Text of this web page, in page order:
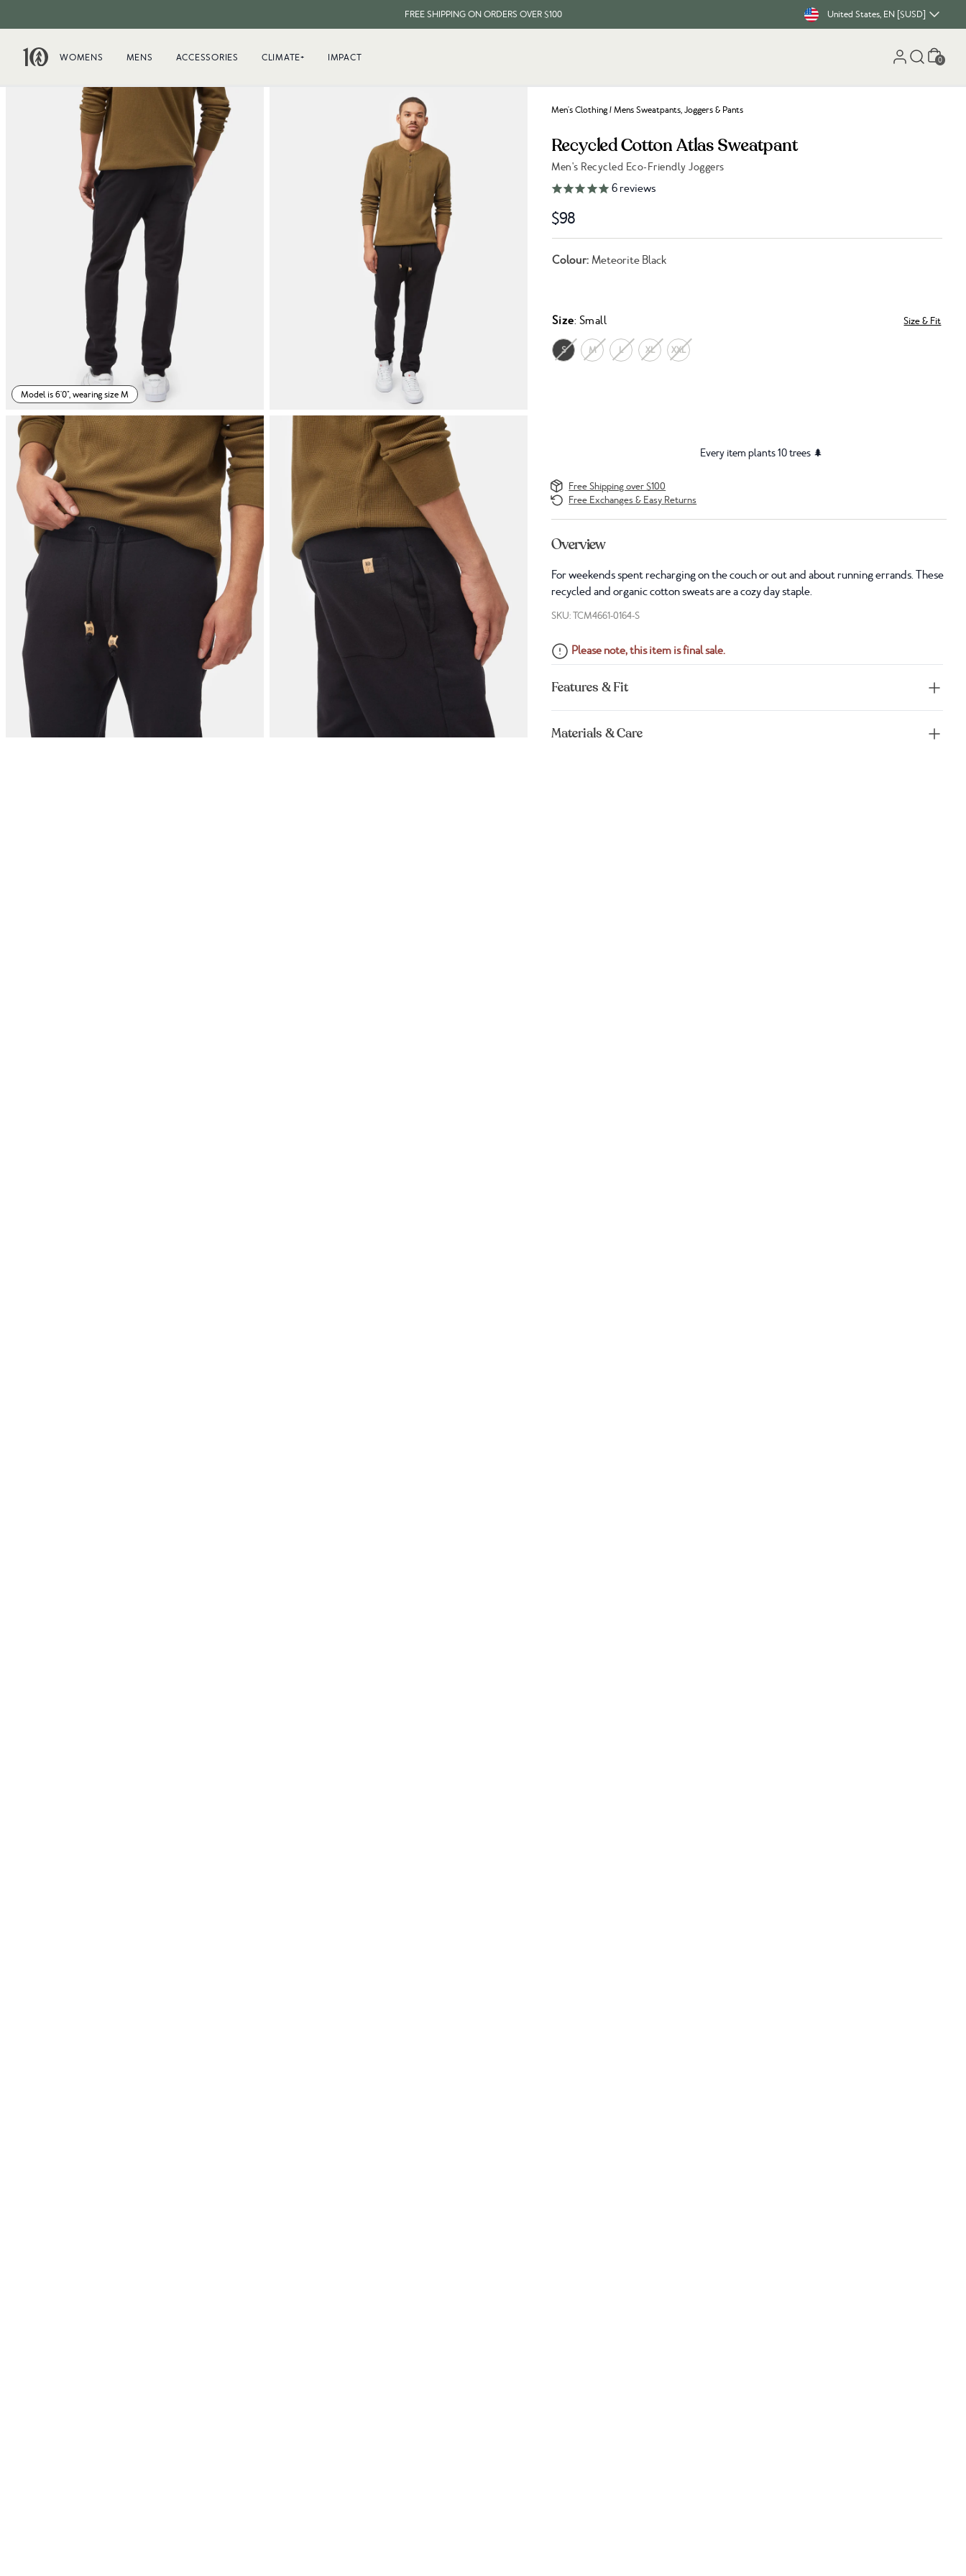
FREE SHIPPING ON ORDERS OVER $100 United States, EN [$USD]
WOMENS MENS ACCESSORIES CLIMATE+ IMPACT Cart
0
Model is 6'0", wearing size M
Men's Clothing / Mens Sweatpants, Joggers & Pants
Recycled Cotton Atlas Sweatpant
Men's Recycled Eco-Friendly Joggers
Link to reviews
6reviews
$98
Colour: Meteorite Black
Size: Small Size & Fit
S M L XL XXL
Every item plants 10 trees 🌲
Free Shipping over $100
Free Exchanges & Easy Returns
Overview
For weekends spent recharging on the couch or out and about running errands. These
recycled and organic cotton sweats are a cozy day staple.
SKU: TCM4661-0164-S
Please note, this item is final sale.
Features & Fit
Materials & Care